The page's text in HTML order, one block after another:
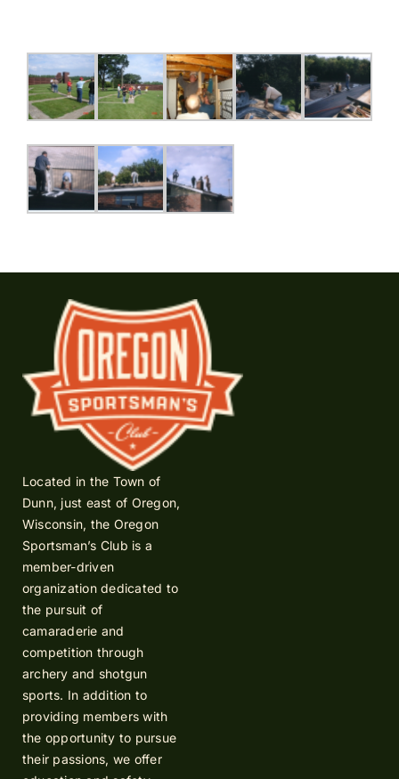
Located in the Town of
Dunn, just east of Oregon,
Wisconsin, the Oregon
Sportsman’s Club is a
member-driven
organization dedicated to
the pursuit of
camaraderie and
competition through
archery and shotgun
sports. In addition to
providing members with
the opportunity to pursue
their passions, we offer